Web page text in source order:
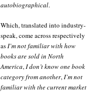
autobiographical.
Which, translated into industry-
speak, come across respectively
asI’m not familiar with how
books are sold in North
America,I don’t know one book
category from another,I’m not
familiar with the current market